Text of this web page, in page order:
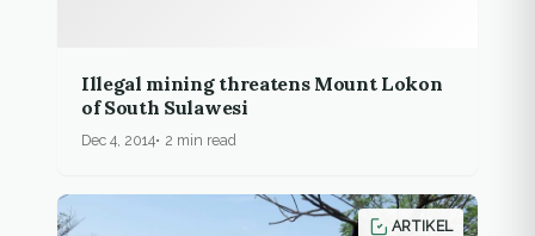
Illegal mining threatens Mount Lokon
of South Sulawesi
Dec 4, 2014 2 min read
ARTIKEL